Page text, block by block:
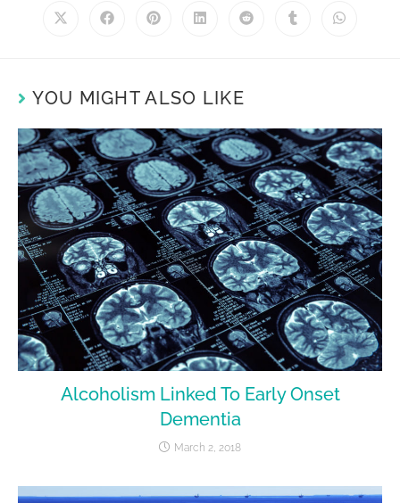
YOU MIGHT ALSO LIKE
Alcoholism Linked To Early Onset
Dementia
March 2, 2018